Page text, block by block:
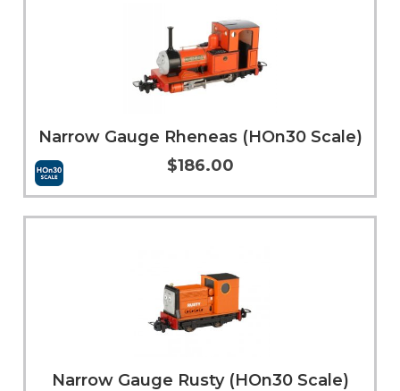
Add to Cart More Info
Narrow Gauge Rheneas (HOn30 Scale)
$186.00
Narrow Gauge Rusty (HOn30 Scale)